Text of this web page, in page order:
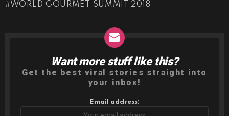
WORLD GOURMET SUMMIT 2018
NEWSLETTER
Want more stuff like this?
Get the best viral stories straight into
your inbox!
Email address: